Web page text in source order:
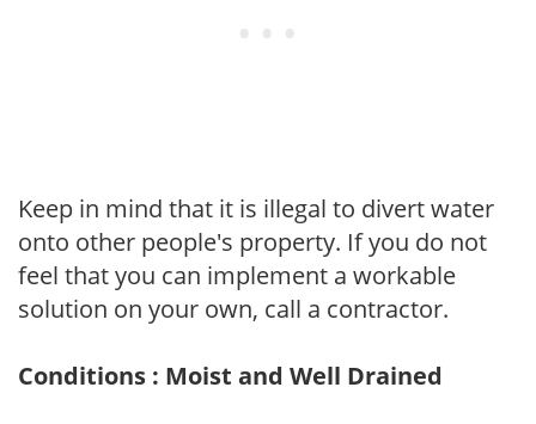
Keep in mind that it is illegal to divert water
onto other people's property. If you do not
feel that you can implement a workable
solution on your own, call a contractor.
Conditions : Moist and Well Drained